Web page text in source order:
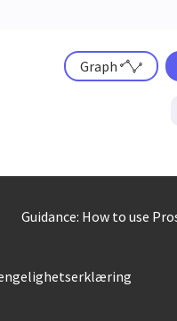
Graph
Guidance: How to use